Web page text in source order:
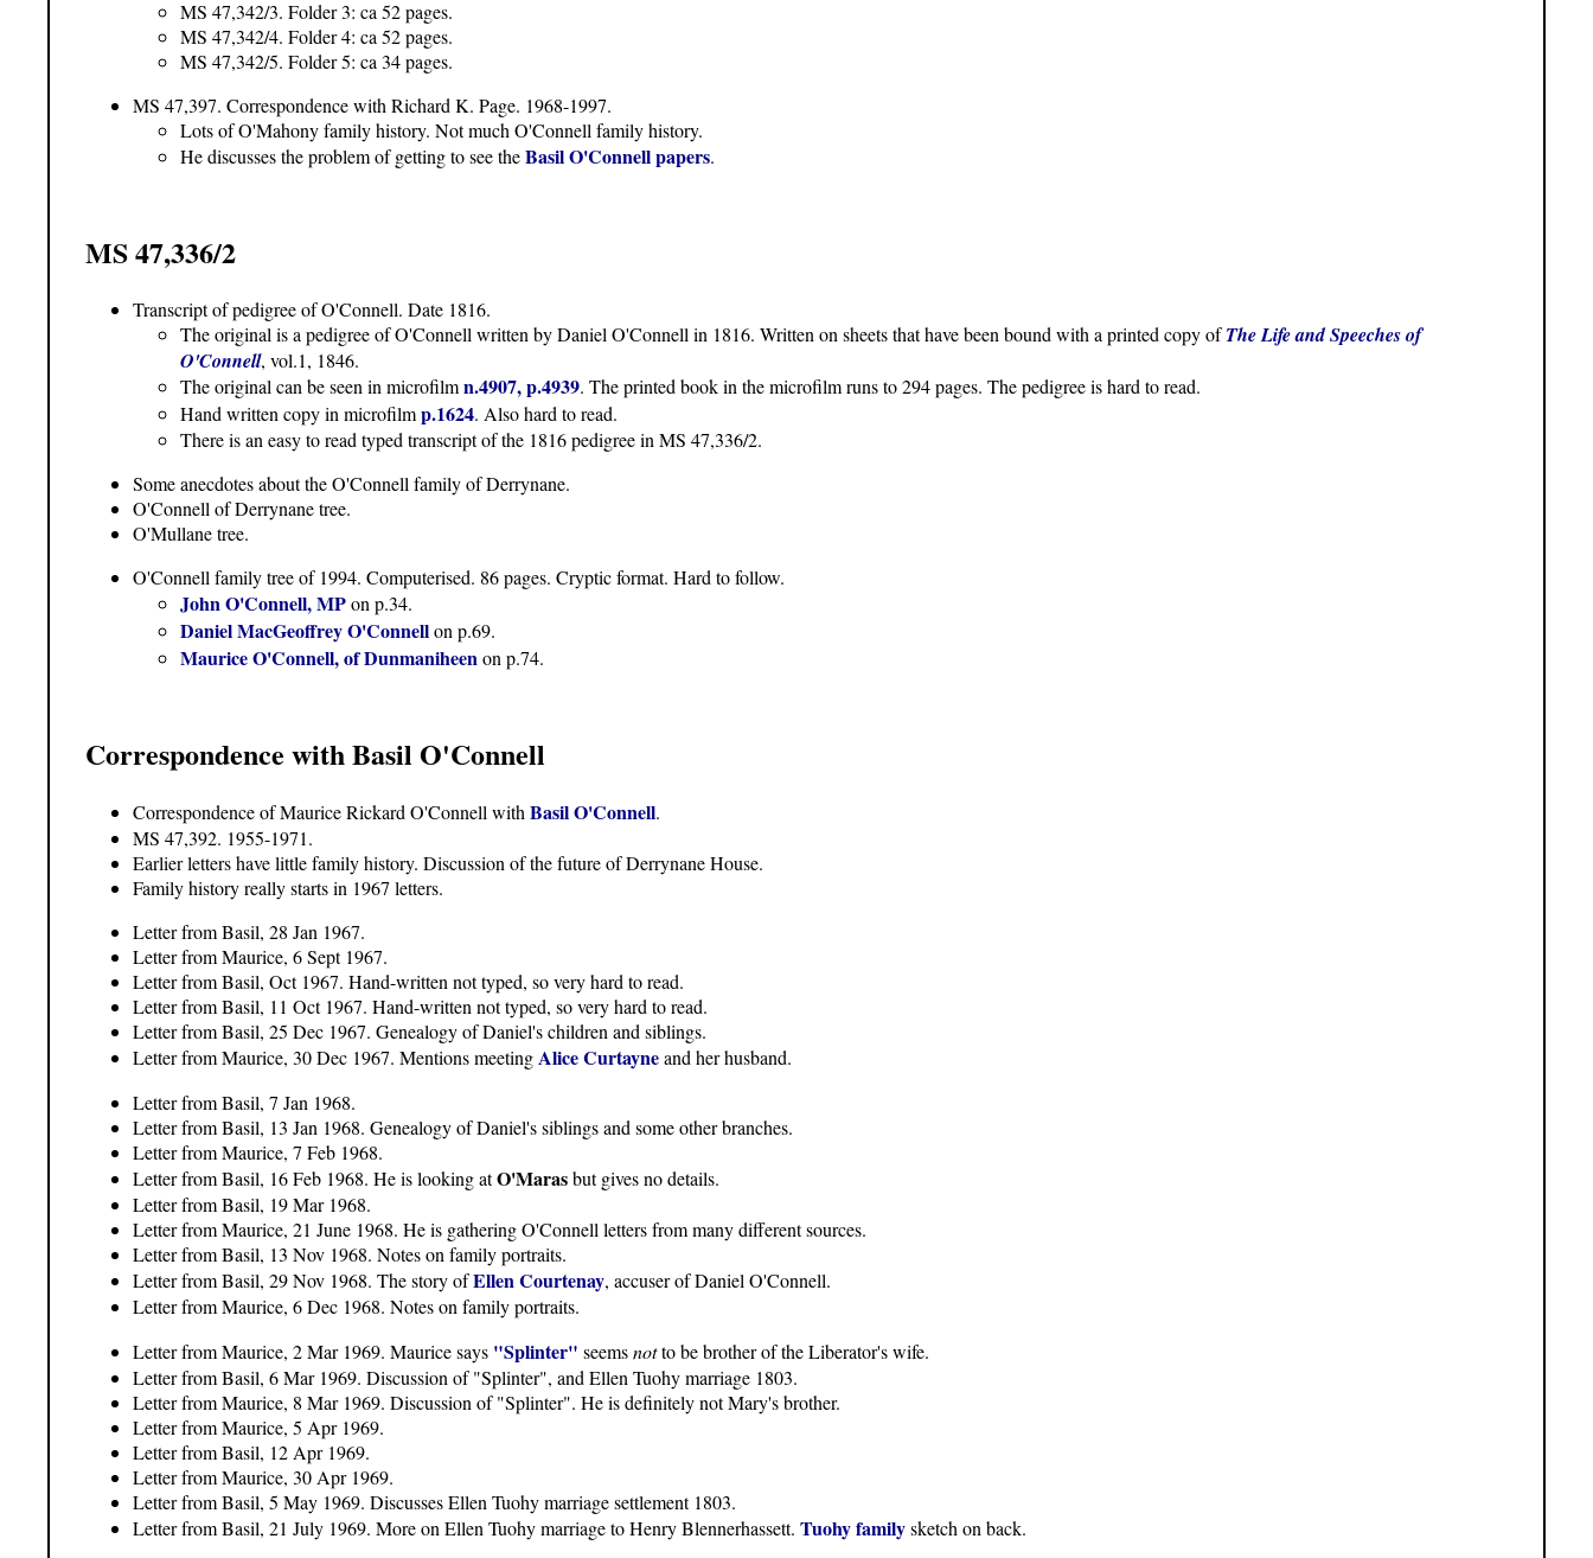
MS 47,342/3. Folder 3: ca 52 pages.
MS 47,342/4. Folder 4: ca 52 pages.
MS 47,342/5. Folder 5: ca 34 pages.
MS 47,397. Correspondence with Richard K. Page. 1968-1997.
Lots of O'Mahony family history. Not much O'Connell family history.
He discusses the problem of getting to see theBasil O'Connell papers.
MS 47,336/2
Transcript of pedigree of O'Connell. Date 1816.
The original is a pedigree of O'Connell written by Daniel O'Connell in 1816. Written on sheets that have been bound with a printed copy ofThe Life and Speeches of
O'Connell, vol.1, 1846.
The original can be seen in microfilmn.4907, p.4939. The printed book in the microfilm runs to 294 pages. The pedigree is hard to read.
Hand written copy in microfilmp.1624. Also hard to read.
There is an easy to read typed transcript of the 1816 pedigree in MS 47,336/2.
Some anecdotes about the O'Connell family of Derrynane.
O'Connell of Derrynane tree.
O'Mullane tree.
O'Connell family tree of 1994. Computerised. 86 pages. Cryptic format. Hard to follow.
John O'Connell, MPon p.34.
Daniel MacGeoffrey O'Connellon p.69.
Maurice O'Connell, of Dunmaniheenon p.74.
Correspondence with Basil O'Connell
Correspondence of Maurice Rickard O'Connell with Basil O'Connell.
MS 47,392. 1955-1971.
Earlier letters have little family history. Discussion of the future of Derrynane House.
Family history really starts in 1967 letters.
Letter from Basil, 28 Jan 1967.
Letter from Maurice, 6 Sept 1967.
Letter from Basil, Oct 1967. Hand-written not typed, so very hard to read.
Letter from Basil, 11 Oct 1967. Hand-written not typed, so very hard to read.
Letter from Basil, 25 Dec 1967. Genealogy of Daniel's children and siblings.
Letter from Maurice, 30 Dec 1967. Mentions meetingAlice Curtayneand her husband.
Letter from Basil, 7 Jan 1968.
Letter from Basil, 13 Jan 1968. Genealogy of Daniel's siblings and some other branches.
Letter from Maurice, 7 Feb 1968.
Letter from Basil, 16 Feb 1968. He is looking atO'Marasbut gives no details.
Letter from Basil, 19 Mar 1968.
Letter from Maurice, 21 June 1968. He is gathering O'Connell letters from many different sources.
Letter from Basil, 13 Nov 1968. Notes on family portraits.
Letter from Basil, 29 Nov 1968. The story ofEllen Courtenay, accuser of Daniel O'Connell.
Letter from Maurice, 6 Dec 1968. Notes on family portraits.
Letter from Maurice, 2 Mar 1969. Maurice says "Splinter" seemsnotto be brother of the Liberator's wife.
Letter from Basil, 6 Mar 1969. Discussion of "Splinter", and Ellen Tuohy marriage 1803.
Letter from Maurice, 8 Mar 1969. Discussion of "Splinter". He is definitely not Mary's brother.
Letter from Maurice, 5 Apr 1969.
Letter from Basil, 12 Apr 1969.
Letter from Maurice, 30 Apr 1969.
Letter from Basil, 5 May 1969. Discusses Ellen Tuohy marriage settlement 1803.
Letter from Basil, 21 July 1969. More on Ellen Tuohy marriage to Henry Blennerhassett. Tuohy familysketch on back.